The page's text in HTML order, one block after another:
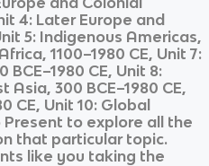
4: Later Europe and
5: Indigenous Americas,
1100–1980 CE, Unit 7:
CE, Unit 8:
300 BCE–1980 CE,
CE, Unit 10: Global
Present to explore all the
that particular topic.
like you taking the